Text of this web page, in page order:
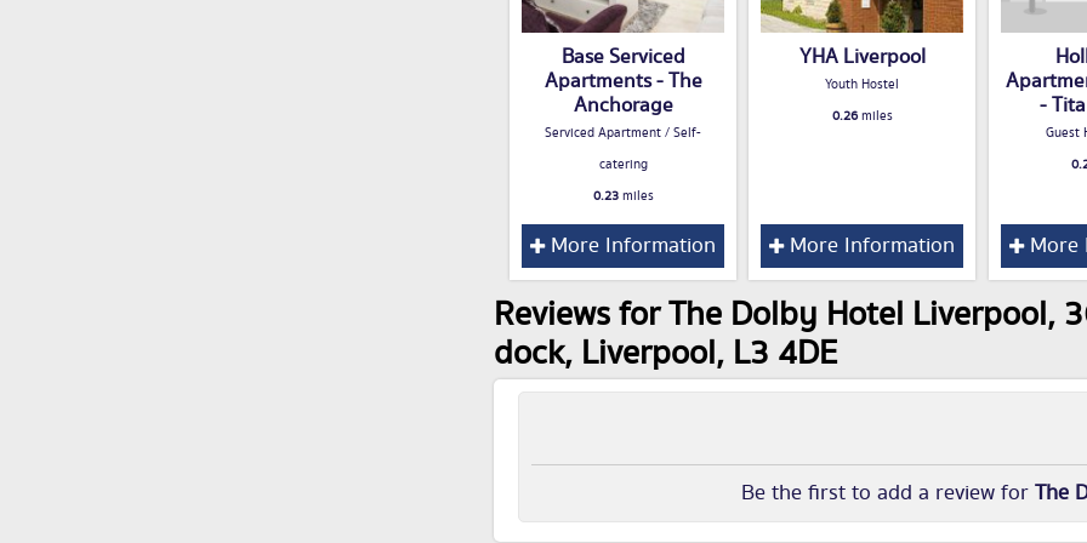
Base Serviced
Apartments - The
Anchorage
Serviced Apartment / Self-
catering
0.23miles
More Information
YHA Liverpool
Youth Hostel
0.26miles
More Information
-
Guest
More
Reviews for The Dolby Hotel Liverpool,
dock, Liverpool, L3 4DE
Be the first to add a review forThe